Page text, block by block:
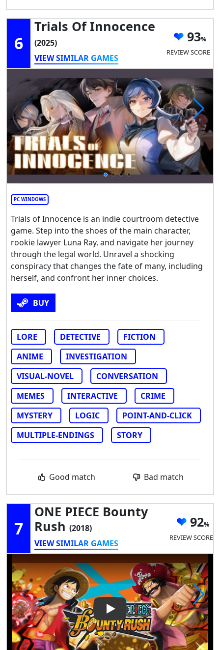
6
Trials Of Innocence
(2025)
VIEW SIMILAR GAMES
93
REVIEW SCORE
PC WINDOWS
Trials of Innocence is an indie courtroom detective
game. Step into the shoes of the main character,
rookie lawyer Luna Ray, and navigate her journey
through the legal world. Unravel a shocking
conspiracy that changes the fate of many, including
herself, and confront her inner choices.
BUY
LORE DETECTIVE
FICTION
ANIME
INVESTIGATION
VISUAL-NOVEL
CONVERSATION
MEMES
INTERACTIVE
CRIME
MYSTERY
LOGIC
POINT-AND-CLICK
MULTIPLE-ENDINGS
STORY
Good match Bad match
7
ONE PIECE Bounty
Rush (2018)
VIEW SIMILAR GAMES
92
REVIEW SCORE
Play Video: ONE PIECE